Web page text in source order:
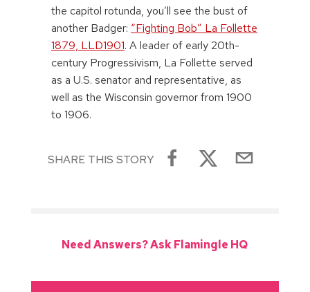
the capitol rotunda, you’ll see the bust of
another Badger: “Fighting Bob” La Follette
1879, LLD1901. A leader of early 20th-
century Progressivism, La Follette served
as a U.S. senator and representative, as
well as the Wisconsin governor from 1900
to 1906.
SHARE THIS STORY
Need Answers? Ask Flamingle HQ